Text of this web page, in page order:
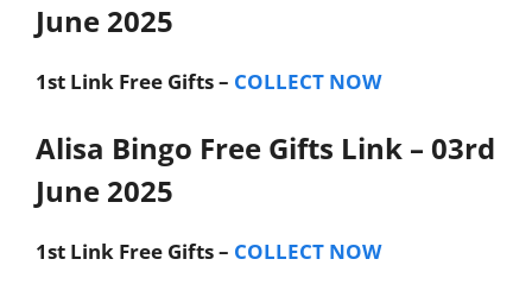
June 2025
1st Link Free Gifts – COLLECT NOW
Alisa Bingo Free Gifts Link – 03rd
June 2025
1st Link Free Gifts – COLLECT NOW